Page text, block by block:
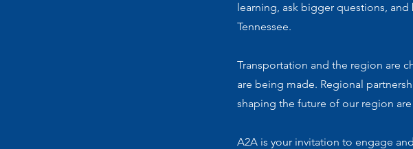
learning, ask bigger questions,
Tennessee.
Transportation and the region are
are being made. Regional
shaping the future of our region
A2A is your invitation to engage